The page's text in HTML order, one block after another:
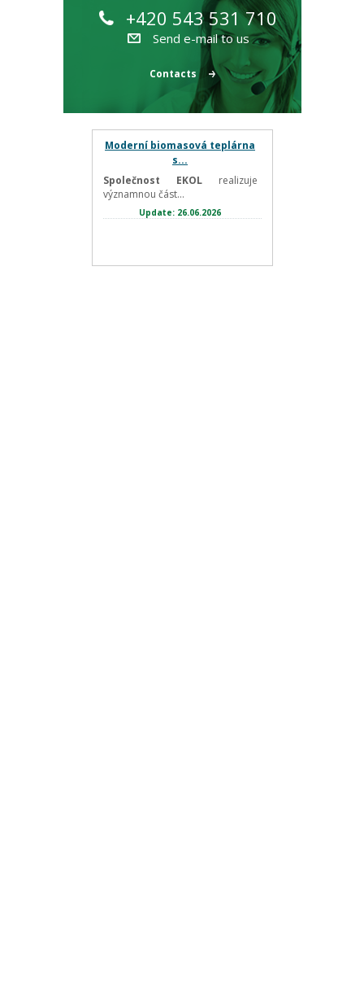
+420 543 531 710
Send e-mail to us
Contacts
Moderní biomasová teplárna
s...
Společnost EKOLrealizuje
významnou část...
Update: 26.06.2026